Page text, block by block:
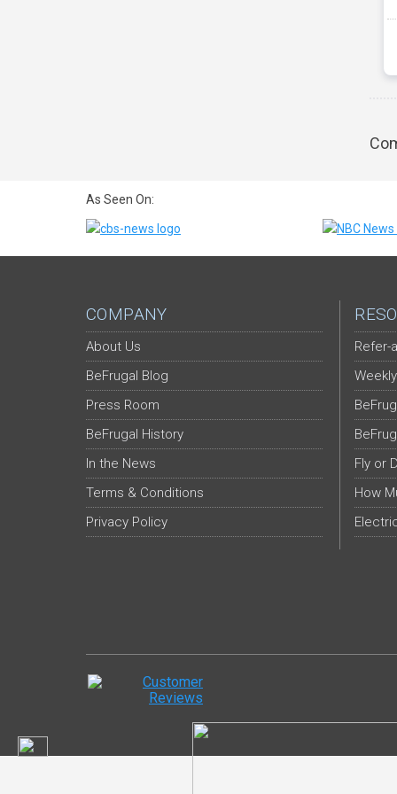
As Seen On:
COMPANY
About Us
BeFrugal Blog
Press Room
BeFrugal History
In the News
Terms & Conditions
Privacy Policy
Refer-
Fly or
How